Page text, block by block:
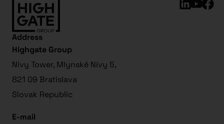
Address
Highgate Group
Nivy Tower, Mlynské Nivy 5,
821 09 Bratislava
Slovak Republic
E-mail